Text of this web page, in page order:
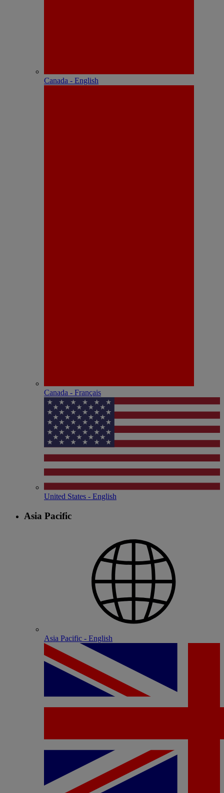
Canada - English
Canada - Français
United States - English
Asia Pacific
Asia Pacific - English